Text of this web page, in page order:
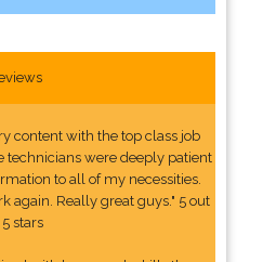
content with the top class job
technicians were deeply patient
to all of my necessities.
again. Really great guys." 5 out
stars